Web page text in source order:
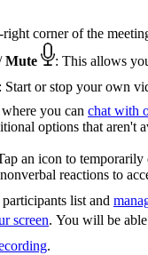
corner of the
Mute
: This allows
: Start or stop your own
you can chat with
options that aren't
an icon to
reactions to
list and
screen. You will be
.